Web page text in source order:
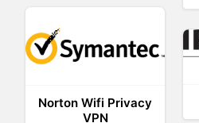
Norton Wifi Privacy
VPN